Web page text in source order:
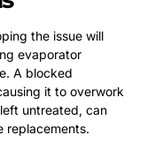
the issue will
evaporator
A blocked
it to overwork
untreated, can
replacements.